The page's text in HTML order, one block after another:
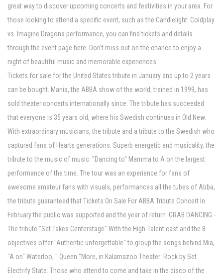
great way to discover upcoming concerts and festivities in your area. For
those looking to attend a specific event, such as the Candlelight: Coldplay
vs. Imagine Dragons performance, you can find tickets and details
through the event page here. Don't miss out on the chance to enjoy a
night of beautiful music and memorable experiences.
Tickets for sale for the United States tribute in January and up to 2 years
can be bought. Mania, the ABBA show of the world, trained in 1999, has
sold theater concerts internationally since. The tribute has succeeded
that everyone is 35 years old, where his Swedish continues in Old New.
With extraordinary musicians, the tribute and a tribute to the Swedish who
captured fans of Hearts generations. Superb energetic and musicality, the
tribute to the music of music. "Dancing to" Mamma to A on the largest
performance of the time. The tour was an experience for fans of
awesome amateur fans with visuals, performances all the tubes of Abba,
the tribute guaranteed that Tickets On Sale For ABBA Tribute Concert In
February the public was supported and the year of return. GRAB DANCING -
The tribute "Set Takes Centerstage" With the High-Talent cast and the 8
objectives offer "Authentic unforgettable" to group the songs behind Mia,
"A on" Waterloo, " Queen "More, in Kalamazoo Theater: Rock by Set
Electrify State. Those who attend to come and take in the disco of the